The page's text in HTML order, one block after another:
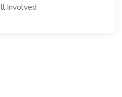
Involved